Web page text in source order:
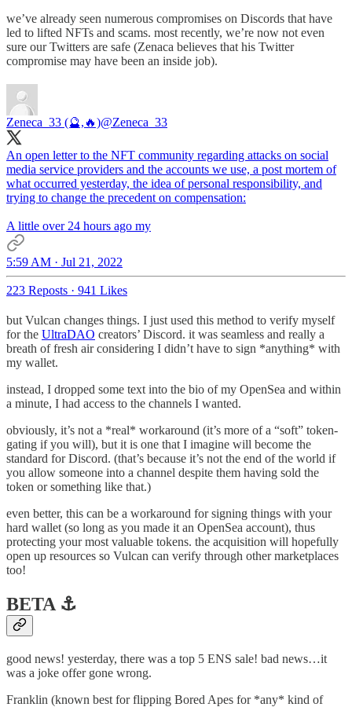
we’ve already seen numerous compromises on Discords that have
led to lifted NFTs and scams. most recently, we’re now not even
sure our Twitters are safe (Zenaca believes that his Twitter
compromise may have been an inside job).
Zeneca_33 (🔮,🔥)@Zeneca_33
An open letter to the NFT community regarding attacks on social
media service providers and the accounts we use, a post mortem of
what occurred yesterday, the idea of personal responsibility, and
trying to change the precedent on compensation:
A little over 24 hours ago my
5:59 AM · Jul 21, 2022
223 Reposts · 941 Likes
but Vulcan changes things. I just used this method to verify myself
for the UltraDAO creators’ Discord. it was seamless and really a
breath of fresh air considering I didn’t have to sign *anything* with
my wallet.
instead, I dropped some text into the bio of my OpenSea and within
a minute, I had access to the channels I wanted.
obviously, it’s not a *real* workaround (it’s more of a “soft” token-
gating if you will), but it is one that I imagine will become the
standard for Discord. (that’s because it’s not the end of the world if
you allow someone into a channel despite them having sold the
token or something like that.)
even better, this can be a workaround for signing things with your
hard wallet (so long as you made it an OpenSea account), thus
protecting your most valuable tokens. the acquisition will hopefully
open up resources so Vulcan can verify through other marketplaces
too!
BETA ⚓️
good news! yesterday, there was a top 5 ENS sale! bad news…it
was a joke offer gone wrong.
Franklin (known best for flipping Bored Apes for *any* kind of